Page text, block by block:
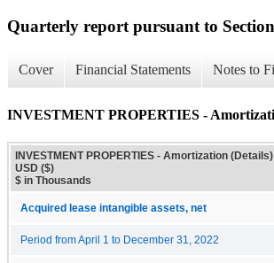
Quarterly report pursuant to
Cover Financial Statements Notes to
INVESTMENT PROPERTIES -
INVESTMENT PROPERTIES - Amortization
USD ($)
$ in Thousands
Acquired lease intangible assets, net
Period from April 1 to December 31, 2022